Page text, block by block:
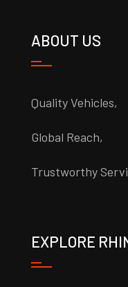
ABOUT US
Quality Vehicles,
Global Reach,
Trustworthy
EXPLORE